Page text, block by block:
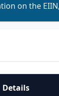
on the
Details